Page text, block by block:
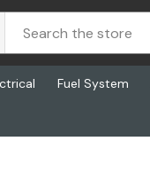
Fuel System